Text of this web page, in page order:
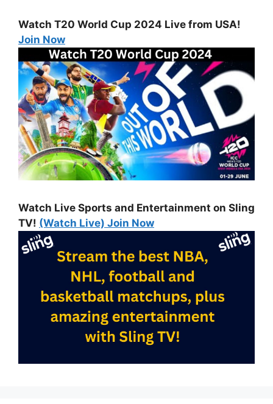
Watch T20 World Cup 2024 Live from USA!
Join Now
Watch Live Sports and Entertainment on Sling
TV! (Watch Live) Join Now